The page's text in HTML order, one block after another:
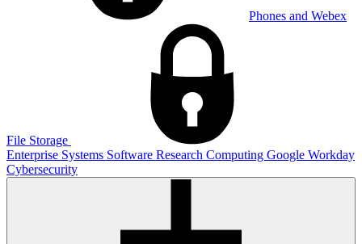
Phones and Webex
File Storage
Enterprise Systems Software Research Computing Google Workday
Cybersecurity